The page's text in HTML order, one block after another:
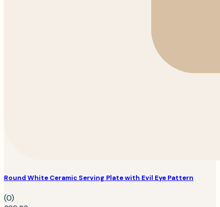
Round White Ceramic Serving Plate with Evil Eye Pattern
(0)